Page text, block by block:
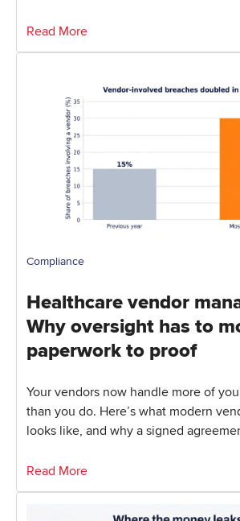
Read More
Compliance
Healthcare vendor
Why oversight has to
paperwork to proof
Your vendors now handle more of
than you do. Here’s what modern
looks like, and why a signed
Read More